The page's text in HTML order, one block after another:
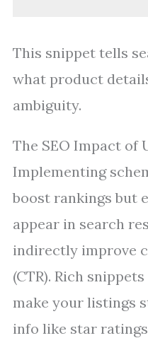
This snippet tells
what product
ambiguity.
The SEO Impact of
Implementing
boost rankings but
appear in search
indirectly improve
(CTR). Rich
make your listings
info like star